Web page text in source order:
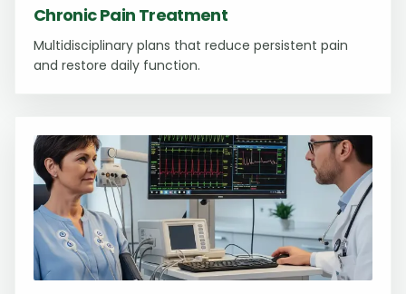
Chronic Pain Treatment
Multidisciplinary plans that reduce persistent pain
and restore daily function.